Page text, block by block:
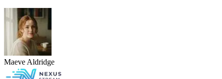
Maeve Aldridge